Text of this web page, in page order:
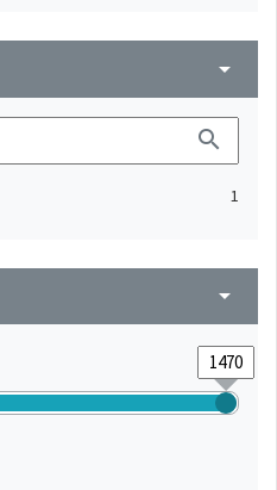
arrow_drop_down
search
1
arrow_drop_down